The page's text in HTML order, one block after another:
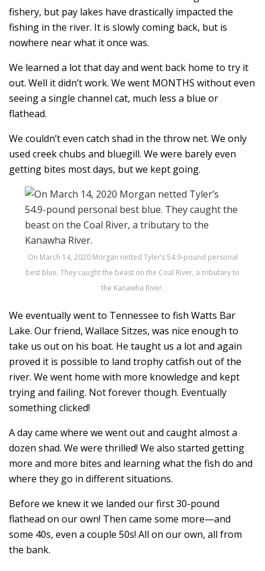
fishery, but pay lakes have drastically impacted the
fishing in the river. It is slowly coming back, but is
nowhere near what it once was.
We learned a lot that day and went back home to try it
out. Well it didn’t work. We went MONTHS without even
seeing a single channel cat, much less a blue or
flathead.
We couldn’t even catch shad in the throw net. We only
used creek chubs and bluegill. We were barely even
getting bites most days, but we kept going.
On March 14, 2020 Morgan netted Tyler’s 54.9-pound personal
best blue. They caught the beast on the Coal River, a tributary to
the Kanawha River.
We eventually went to Tennessee to fish Watts Bar
Lake. Our friend, Wallace Sitzes, was nice enough to
take us out on his boat. He taught us a lot and again
proved it is possible to land trophy catfish out of the
river. We went home with more knowledge and kept
trying and failing. Not forever though. Eventually
something clicked!
A day came where we went out and caught almost a
dozen shad. We were thrilled! We also started getting
more and more bites and learning what the fish do and
where they go in different situations.
Before we knew it we landed our first 30-pound
flathead on our own! Then came some more—and
some 40s, even a couple 50s! All on our own, all from
the bank.